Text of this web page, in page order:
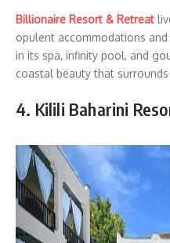
Billionaire Resort & Retreat
opulent accommodations
in its spa, infinity pool, and
coastal beauty that
4. Kilili Baharini